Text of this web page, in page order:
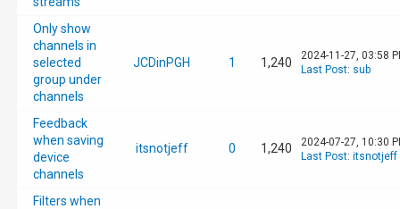
Only show
channels in
selected
group under
channels
JCDinPGH 1 1,240
2024-11-27, 03:58
Last Post: sub
Feedback
when saving
device
channels
itsnotjeff 0 1,240
2024-07-27, 10:30
Last Post: itsnotjeff
Filters when